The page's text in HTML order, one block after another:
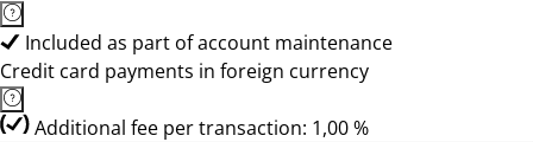
Included as part of account maintenance
Credit card payments in foreign currency
Additional fee per transaction: 1,00 %